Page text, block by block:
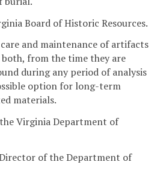
Board of Historic Resources.
and maintenance of artifacts
from the time they are
during any period of analysis
option for long-term
materials.
Virginia Department of
of the Department of